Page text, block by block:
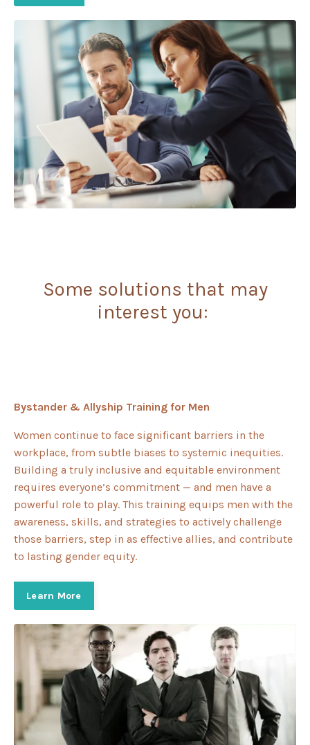
Some solutions that may
interest you:
Bystander & Allyship Training for Men
Women continue to face significant barriers in the
workplace, from subtle biases to systemic inequities.
Building a truly inclusive and equitable environment
requires everyone’s commitment — and men have a
powerful role to play. This training equips men with the
awareness, skills, and strategies to actively challenge
those barriers, step in as effective allies, and contribute
to lasting gender equity.
Learn More